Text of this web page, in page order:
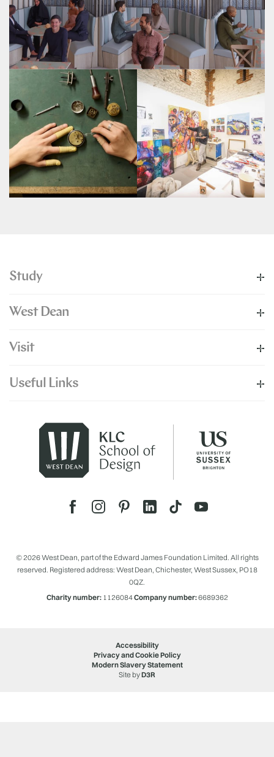
Study
West Dean
Visit
Useful Links
© 2026 West Dean, part of the Edward James Foundation Limited. All rights
reserved. Registered address: West Dean, Chichester, West Sussex, PO18
0QZ.
Charity number:1126084Company number:6689362
Accessibility
Privacy and Cookie Policy
Modern Slavery Statement
Site byD3R